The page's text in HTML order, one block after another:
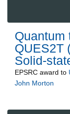
Quantum
QUES2T
Solid-
EPSRC award to
John Morton